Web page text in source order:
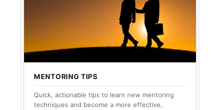
MENTORING TIPS
Quick, actionable tips to learn new mentoring
techniques and become a more effective,